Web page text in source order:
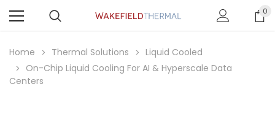
0
Home Thermal Solutions
Liquid Cooled
On-Chip Liquid Cooling For AI & Hyperscale Data
Centers